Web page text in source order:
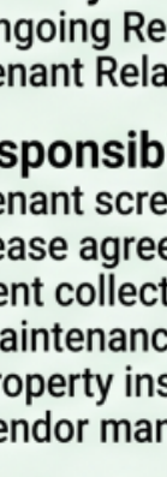
Pitfalls
Portland
July 6,
Tags
4 Rent Local
beaverton